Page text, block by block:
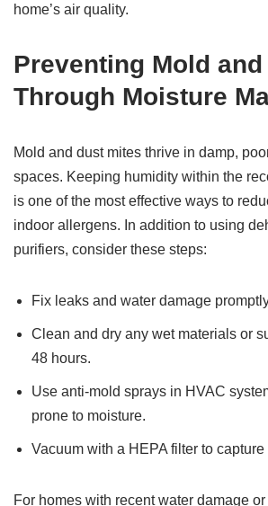
home’s air quality.
Preventing Mold
Through Moisture
Mold and dust mites thrive in damp,
spaces. Keeping humidity within the
is one of the most effective ways to
indoor allergens. In addition to using
purifiers, consider these steps:
Fix leaks and water damage
Clean and dry any wet materials or
48 hours.
Use anti-mold sprays in HVAC
prone to moisture.
Vacuum with a HEPA filter to
For homes with recent water damage